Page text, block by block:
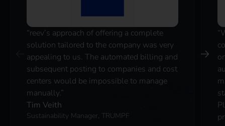
“reev’s approach of offering a complete
solution tailored to the company was very
appealing to us. The automated billing and
subsequent posting to companies and cost
centers would be impossible to manage
manually.”
Tim Veith
Sustainability Manager, TRUMPF